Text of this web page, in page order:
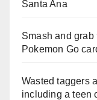
Santa Ana
Smash and
Pokemon Go
Wasted taggers
including a teen